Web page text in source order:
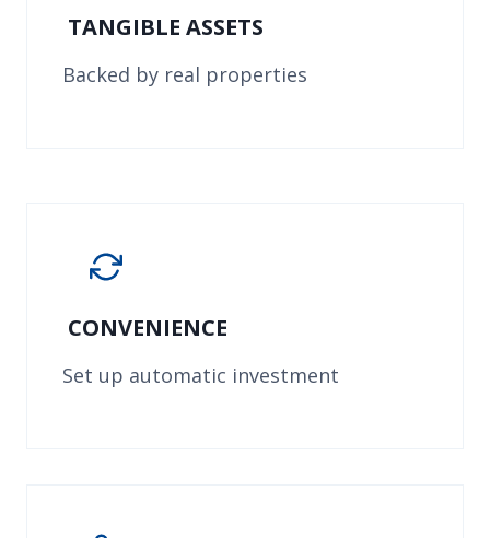
TANGIBLE ASSETS
Backed by real properties
CONVENIENCE
Set up automatic investment